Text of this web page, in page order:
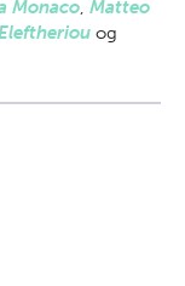
Monaco, Matteo
og